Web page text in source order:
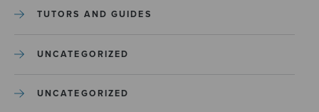
TUTORS AND GUIDES
UNCATEGORIZED
UNCATEGORIZED